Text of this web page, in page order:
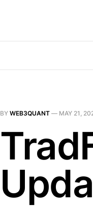
BY WEB3QUANT — MAY 21,